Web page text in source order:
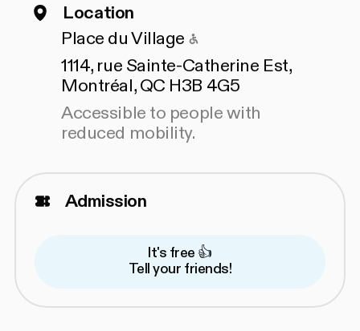
Location
Place du Village Accessible to
1114, rue Sainte-Catherine Est,
Montréal, QC H3B 4G5
Accessible to people with
reduced mobility.
Admission
It's free 👍
Tell your friends!